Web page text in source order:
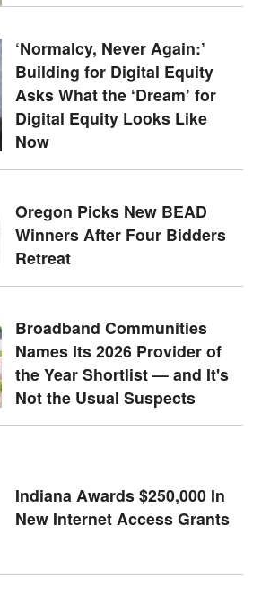
‘Normalcy, Never Again:’
Building for Digital Equity
Asks What the ‘Dream’ for
Digital Equity Looks Like
Now
Oregon Picks New BEAD
Winners After Four Bidders
Retreat
Broadband Communities
Names Its 2026 Provider of
the Year Shortlist — and It's
Not the Usual Suspects
Indiana Awards $250,000 In
New Internet Access Grants